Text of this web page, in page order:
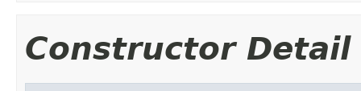
Constructor Detail